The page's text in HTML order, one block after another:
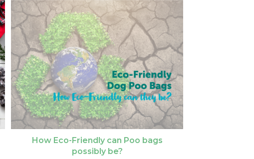
How Eco-Friendly can Poo bags
possibly be?